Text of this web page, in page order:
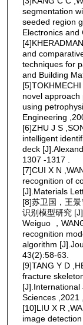
segmentation
seeded region
Electronics and
and
techniques for
and Building
novel
using
Engineering
[6]ZHU J S
intelligent
deck
1307 -1317 .
[7]CUI X N
recognition of
[J].Materials
[8]苏卫国，王
识别模型研究
Weiguo ，
recognition
algorithm
43(2):58-63.
[9]TANG Y D
fracture
[J].International
Sciences ,2021
[10]LIU X R
image